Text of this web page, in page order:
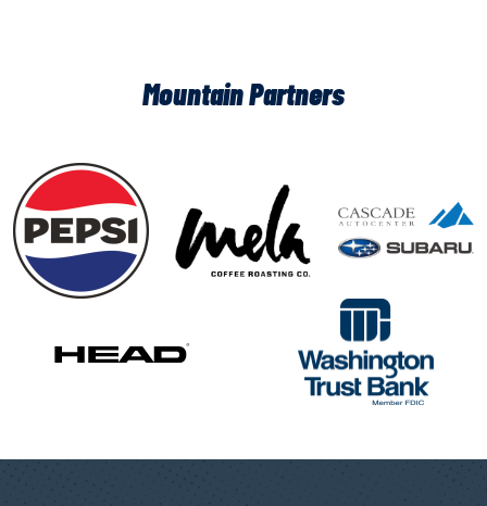
Mountain Partners